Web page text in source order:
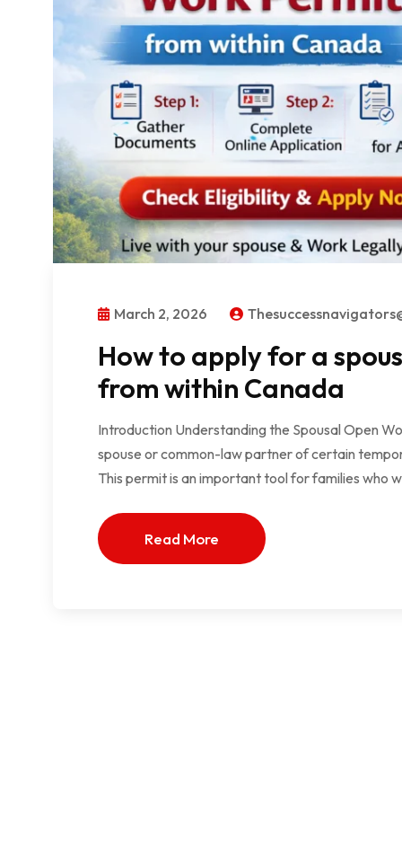
March 2, 2026
How to apply for a
from within Canada
Introduction Understanding the Spousal Open
spouse or common-law partner of certain
This permit is an important tool for families who
Read More